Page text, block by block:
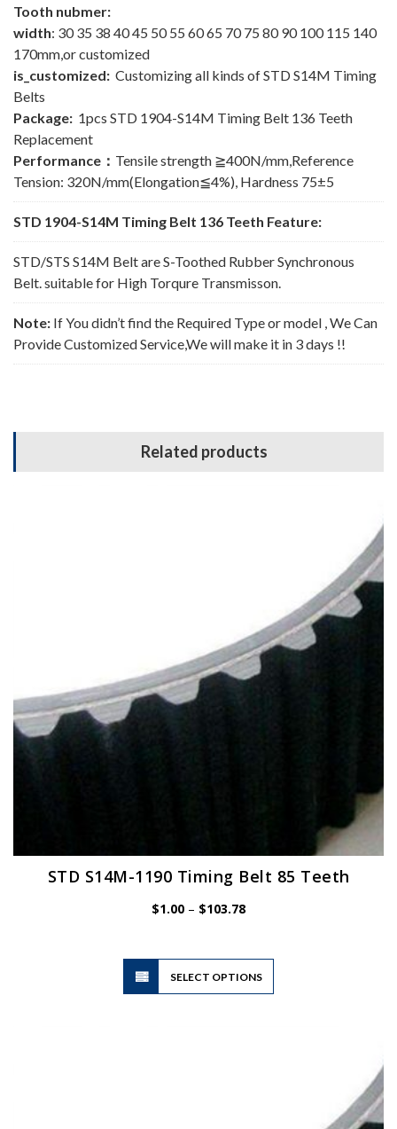
Tooth nubmer:
width: 30 35 38 40 45 50 55 60 65 70 75 80 90 100 115 140
170mm,or customized
is_customized: Customizing all kinds of STD S14M Timing
Belts
Package: 1pcs STD 1904-S14M Timing Belt 136 Teeth
Replacement
Performance： Tensile strength ≧400N/mm,Reference
Tension: 320N/mm(Elongation≦4%), Hardness 75±5
STD 1904-S14M Timing Belt 136 Teeth Feature:
STD/STS S14M Belt are S-Toothed Rubber Synchronous
Belt. suitable for High Torqure Transmisson.
Note: If You didn’t find the Required Type or model , We Can
Provide Customized Service,We will make it in 3 days !!
Related products
STD S14M-1190 Timing Belt 85 Teeth
$1.00 – $103.78Price
SELECT OPTIONS
This